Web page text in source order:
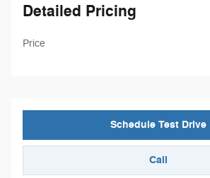
Detailed Pricing
Price
Schedule Test Drive
Call